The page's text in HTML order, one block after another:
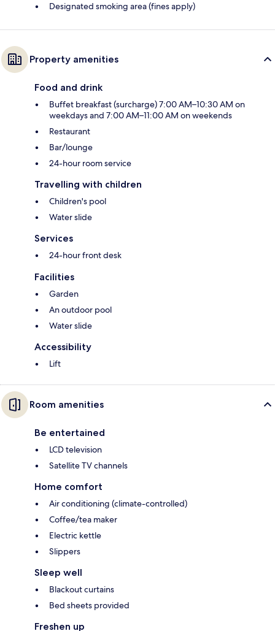
Designated smoking area (fines apply)
Property amenities
Food and drink
Buffet breakfast (surcharge) 7:00 AM–10:30 AM on
weekdays and 7:00 AM–11:00 AM on weekends
Restaurant
Bar/lounge
24-hour room service
Travelling with children
Children's pool
Water slide
Services
24-hour front desk
Facilities
Garden
An outdoor pool
Water slide
Accessibility
Lift
Room amenities
Be entertained
LCD television
Satellite TV channels
Home comfort
Air conditioning (climate-controlled)
Coffee/tea maker
Electric kettle
Slippers
Sleep well
Blackout curtains
Bed sheets provided
Freshen up